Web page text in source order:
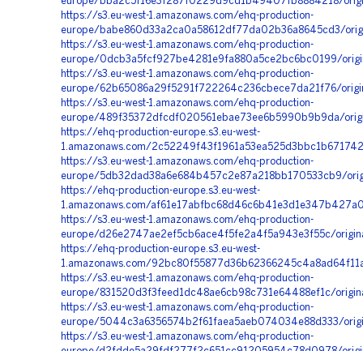
https://s3.eu-west-1.amazonaws.com/ehq-production-
europe/babe860d33a2ca0a58612df77da02b36a8645cd3/
https://s3.eu-west-1.amazonaws.com/ehq-production-
europe/0dcb3a5fcf927be4281e9fa880a5ce2bc6bc0199/
https://s3.eu-west-1.amazonaws.com/ehq-production-
europe/62b65086a29f5291f722264c236cbece7da21f76/
https://s3.eu-west-1.amazonaws.com/ehq-production-
europe/489f35372dfcdf020561ebae73ee6b5990b9b9da/
https://ehq-production-europe.s3.eu-west-
1.amazonaws.com/
https://s3.eu-west-1.amazonaws.com/ehq-production-
europe/5db32dad38a6e684b457c2e87a218bb170533cb9/
https://ehq-production-europe.s3.eu-west-
1.amazonaws.com/
https://s3.eu-west-1.amazonaws.com/ehq-production-
europe/d26e2747ae2ef5cb6ace4f5fe2a4f5a943e3f55c/
https://ehq-production-europe.s3.eu-west-
1.amazonaws.com/
https://s3.eu-west-1.amazonaws.com/ehq-production-
europe/831520d3f3feed1dc48ae6cb98c731e64488ef1c/
https://s3.eu-west-1.amazonaws.com/ehq-production-
europe/5044c3a6356574b2f61faea5aeb074034e88d333/
https://s3.eu-west-1.amazonaws.com/ehq-production-